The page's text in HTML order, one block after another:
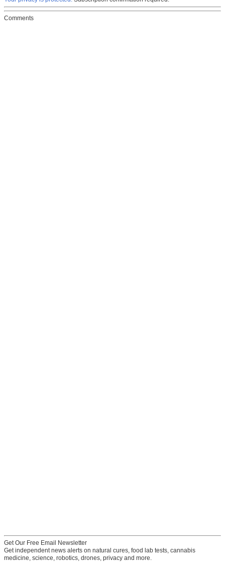
Comments
Get Our Free Email Newsletter
Get independent news alerts on natural cures, food lab tests, cannabis
medicine, science, robotics, drones, privacy and more.